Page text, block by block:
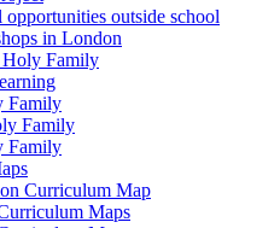
opportunities outside school
in London
Holy Family
Family
Family
Family
Curriculum Map
Maps